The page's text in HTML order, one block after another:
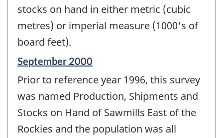
stocks on hand in either metric (cubic
metres) or imperial measure (1000's of
board feet).
Reference
of
change
September 2000
Prior to reference year 1996, this survey
was named Production, Shipments and
Stocks on Hand of Sawmills East of the
Rockies and the population was all